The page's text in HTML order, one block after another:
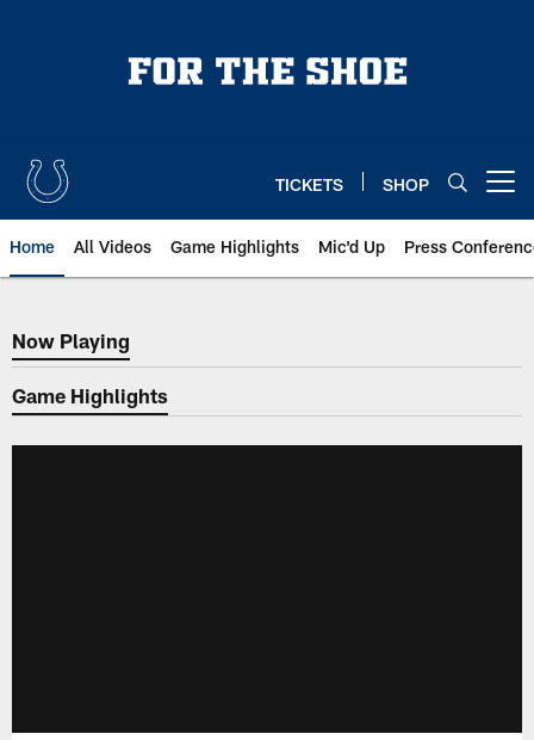
TICKETS SHOP
Home All Videos Game Highlights Mic'd Up Press
Now Playing
Now Playing
Game Highlights